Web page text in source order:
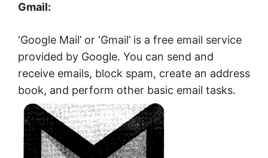
Gmail:
‘Google Mail’ or ‘Gmail’ is a free email service
provided by Google. You can send and
receive emails, block spam, create an address
book, and perform other basic email tasks.